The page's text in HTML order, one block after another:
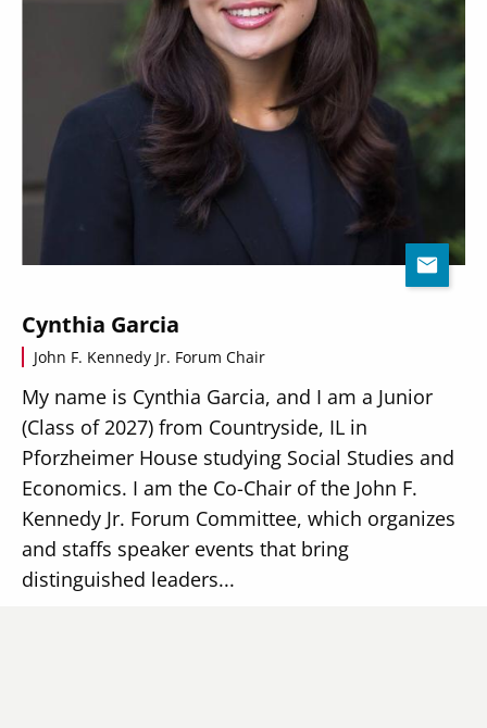
Cynthia Garcia
John F. Kennedy Jr. Forum Chair
My name is Cynthia Garcia, and I am a Junior
(Class of 2027) from Countryside, IL in
Pforzheimer House studying Social Studies and
Economics. I am the Co-Chair of the John F.
Kennedy Jr. Forum Committee, which organizes
and staffs speaker events that bring
distinguished leaders...